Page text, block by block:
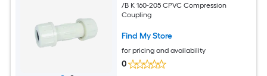
/B K 160-205 CPVC Compression
Coupling
Find My Store
for pricing and availability
0